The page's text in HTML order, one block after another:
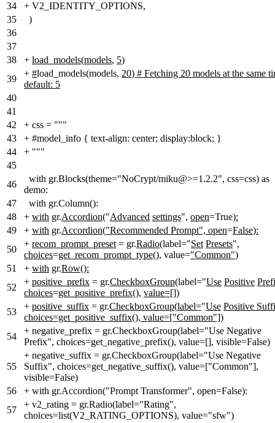
34
+ V2_IDENTITY_OPTIONS,
35
)
36
37
38
+ load_models(models, 5)
39
+ #load_models(models, 20) # Fetching 20 models at the same
default: 5
40
41
42
+ css = """
43
+ #model_info { text-align: center; display:block; }
44
+ """
45
46
with gr.Blocks(theme="NoCrypt/miku@>=1.2.2", css=css) as
demo:
47
with gr.Column():
48
+ with gr.Accordion("Advanced settings", open=True):
49
+ with gr.Accordion("Recommended Prompt", open=False):
50
+ recom_prompt_preset = gr.Radio(label="Set Presets",
choices=get_recom_prompt_type(), value="Common")
51
+ with gr.Row():
52
+ positive_prefix = gr.CheckboxGroup(label="Use Positive
choices=get_positive_prefix(), value=[])
53
+ positive_suffix = gr.CheckboxGroup(label="Use Positive
choices=get_positive_suffix(), value=["Common"])
54
+ negative_prefix = gr.CheckboxGroup(label="Use Negative
Prefix", choices=get_negative_prefix(), value=[], visible=False)
55
+ negative_suffix = gr.CheckboxGroup(label="Use Negative
Suffix", choices=get_negative_suffix(), value=["Common"],
visible=False)
56
+ with gr.Accordion("Prompt Transformer", open=False):
57
+ v2_rating = gr.Radio(label="Rating",
choices=list(V2_RATING_OPTIONS), value="sfw")